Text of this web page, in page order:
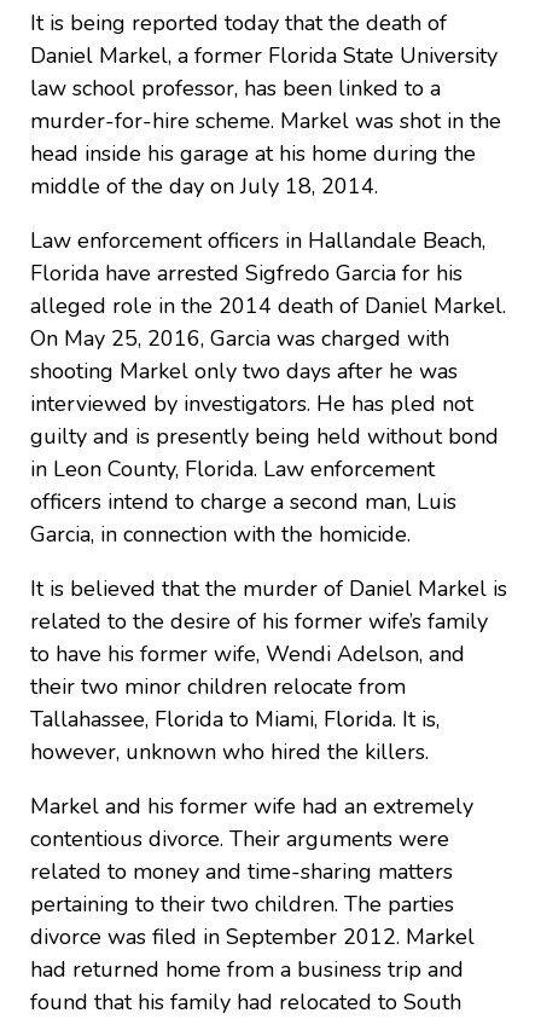
It is being reported today that the death of
Daniel Markel, a former Florida State University
law school professor, has been linked to a
murder-for-hire scheme. Markel was shot in the
head inside his garage at his home during the
middle of the day on July 18, 2014.
Law enforcement officers in Hallandale Beach,
Florida have arrested Sigfredo Garcia for his
alleged role in the 2014 death of Daniel Markel.
On May 25, 2016, Garcia was charged with
shooting Markel only two days after he was
interviewed by investigators. He has pled not
guilty and is presently being held without bond
in Leon County, Florida. Law enforcement
officers intend to charge a second man, Luis
Garcia, in connection with the homicide.
It is believed that the murder of Daniel Markel is
related to the desire of his former wife’s family
to have his former wife, Wendi Adelson, and
their two minor children relocate from
Tallahassee, Florida to Miami, Florida. It is,
however, unknown who hired the killers.
Markel and his former wife had an extremely
contentious divorce. Their arguments were
related to money and time-sharing matters
pertaining to their two children. The parties
divorce was filed in September 2012. Markel
had returned home from a business trip and
found that his family had relocated to South